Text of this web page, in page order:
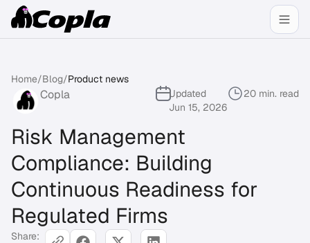
Home/Blog/Product news
Copla
Updated
Jun 15, 2026
20 min. read
Risk Management
Compliance: Building
Continuous Readiness for
Regulated Firms
Share: